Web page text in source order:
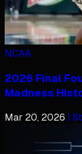
NCAA
2026 Final
Madness
Mar 20, 2026 |